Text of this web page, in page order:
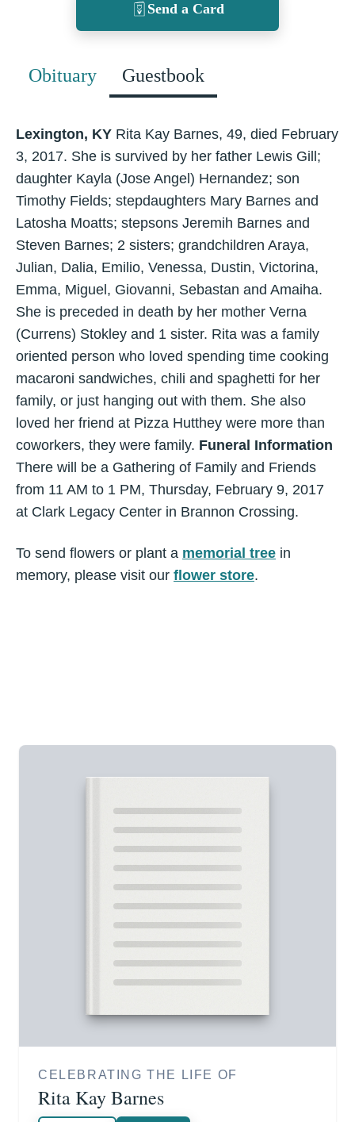
Send a Card
Obituary Guestbook
Lexington, KY Rita Kay Barnes, 49, died February
3, 2017. She is survived by her father Lewis Gill;
daughter Kayla (Jose Angel) Hernandez; son
Timothy Fields; stepdaughters Mary Barnes and
Latosha Moatts; stepsons Jeremih Barnes and
Steven Barnes; 2 sisters; grandchildren Araya,
Julian, Dalia, Emilio, Venessa, Dustin, Victorina,
Emma, Miguel, Giovanni, Sebastan and Amaiha.
She is preceded in death by her mother Verna
(Currens) Stokley and 1 sister. Rita was a family
oriented person who loved spending time cooking
macaroni sandwiches, chili and spaghetti for her
family, or just hanging out with them. She also
loved her friend at Pizza Hutthey were more than
coworkers, they were family. Funeral Information
There will be a Gathering of Family and Friends
from 11 AM to 1 PM, Thursday, February 9, 2017
at Clark Legacy Center in Brannon Crossing.
To send flowers or plant a memorial tree in
memory, please visit our flower store.
CELEBRATING THE LIFE OF
Rita Kay Barnes